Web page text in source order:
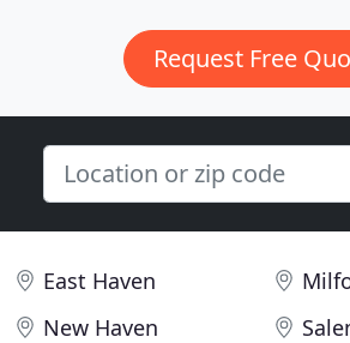
Request Free
East Haven
New Haven